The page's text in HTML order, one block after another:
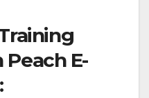
E-